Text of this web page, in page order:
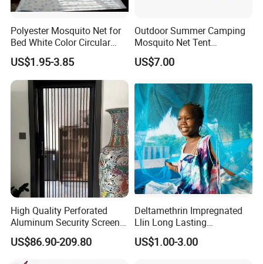
Polyester Mosquito Net for
Bed White Color Circular
Bed Net
US$1.95-3.85
Outdoor Summer Camping
Mosquito Net Tent
Camouflage Field Game
Style Folding Quick
Installation
US$7.00
High Quality Perforated
Aluminum Security Screen
Australia Window Screen
Rust Protection
US$86.90-209.80
Deltamethrin Impregnated
Llin Long Lasting
Insecticide Treated Bed Net
Mosquito Net
US$1.00-3.00